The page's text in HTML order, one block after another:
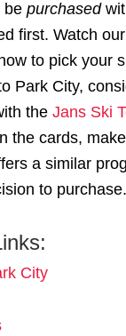
be purchased
first. Watch
to pick your
Park City,
the Jans Ski
the cards,
a similar
to purchase.
City